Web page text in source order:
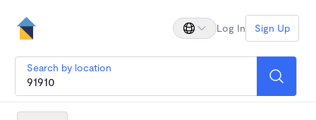
Log In Sign Up
Search by location